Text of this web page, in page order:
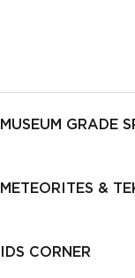
MUSEUM GRADE
METEORITES &
CORNER